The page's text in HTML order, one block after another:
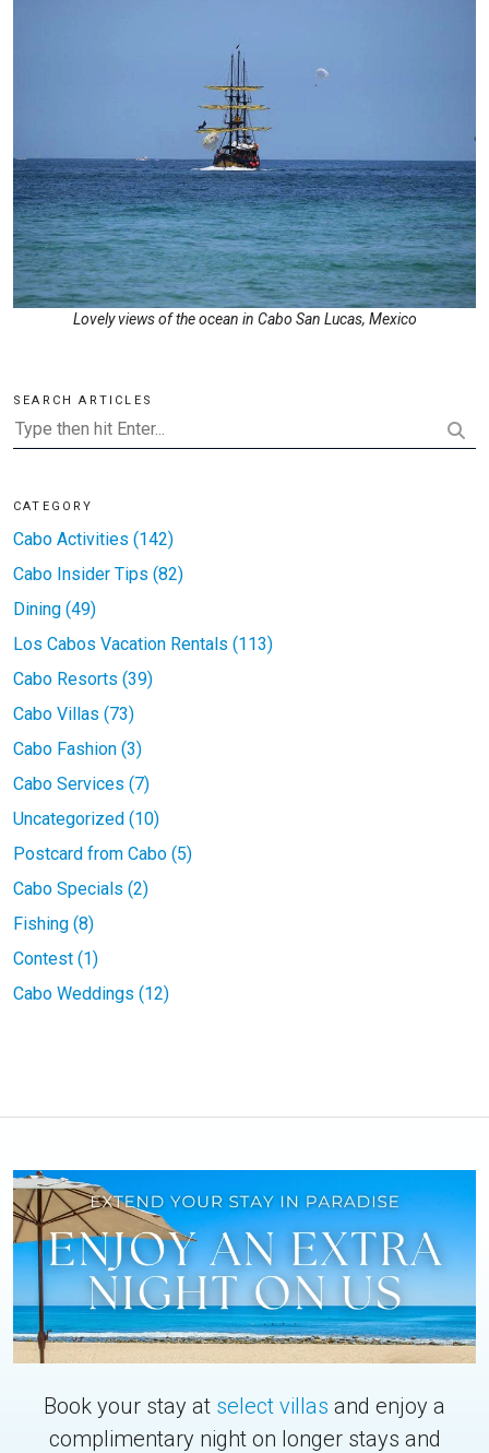
Lovely views of the ocean in Cabo San Lucas, Mexico
SEARCH ARTICLES
CATEGORY
Cabo Activities (142)
Cabo Insider Tips (82)
Dining (49)
Los Cabos Vacation Rentals (113)
Cabo Resorts (39)
Cabo Villas (73)
Cabo Fashion (3)
Cabo Services (7)
Uncategorized (10)
Postcard from Cabo (5)
Cabo Specials (2)
Fishing (8)
Contest (1)
Cabo Weddings (12)
Book your stay at select villas and enjoy a
complimentary night on longer stays and